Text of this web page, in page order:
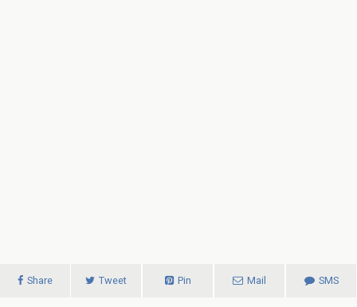
Share Tweet Pin Mail SMS